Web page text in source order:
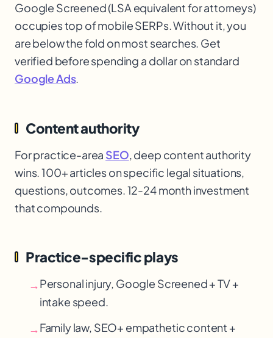
Google Screened (LSA equivalent for attorneys)
occupies top of mobile SERPs. Without it, you
are below the fold on most searches. Get
verified before spending a dollar on standard
Google Ads.
Content authority
For practice-area SEO, deep content authority
wins. 100+ articles on specific legal situations,
questions, outcomes. 12-24 month investment
that compounds.
Practice-specific plays
→Personal injury, Google Screened + TV +
intake speed.
→Family law, SEO+ empathetic content +